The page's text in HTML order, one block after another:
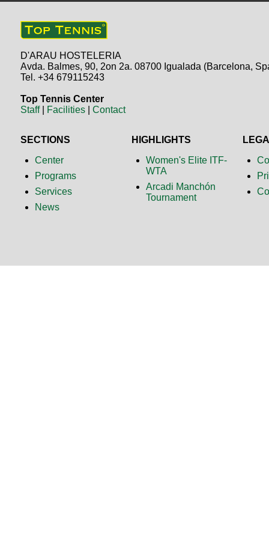
D'ARAU HOSTELERIA
Avda. Balmes, 90, 2on 2a. 08700 Igualada (Barcelona,
Tel. +34 679115243
Top Tennis Center
Staff| Facilities |Contact
SECTIONS
Center
Programs
Services
News
HIGHLIGHTS
Women's Elite ITF-
WTA
Arcadi Manchón
Tournament